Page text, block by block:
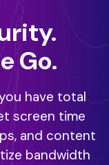
Go.
have total
screen time
and content
bandwidth